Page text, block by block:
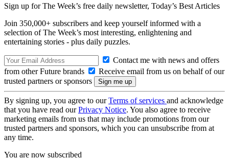
Sign up for The Week’s free daily newsletter, Today’s Best Articles
Join 350,000+ subscribers and keep yourself informed with a
selection of The Week’s most interesting, enlightening and
entertaining stories - plus daily puzzles.
Contact me with news and offers
from other Future brands
Receive email from us on behalf of our
trusted partners or sponsors
By signing up, you agree to ourTerms of services and acknowledge
that you have read ourPrivacy Notice. You also agree to receive
marketing emails from us that may include promotions from our
trusted partners and sponsors, which you can unsubscribe from at
any time.
You are now subscribed